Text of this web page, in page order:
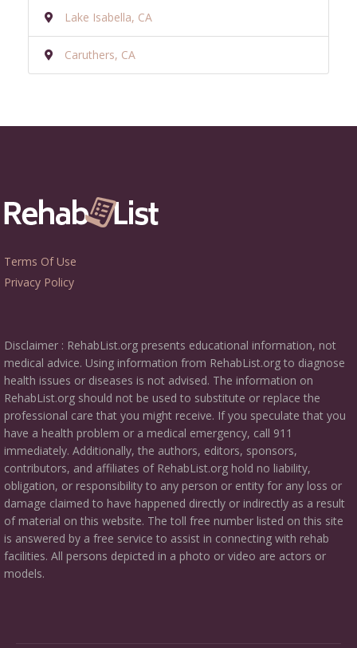
Lake Isabella, CA
Caruthers, CA
Terms Of Use
Privacy Policy
Disclaimer : RehabList.org presents educational information, not
medical advice. Using information from RehabList.org to diagnose
health issues or diseases is not advised. The information on
RehabList.org should not be used to substitute or replace the
professional care that you might receive. If you speculate that you
have a health problem or a medical emergency, call 911
immediately. Additionally, the authors, editors, sponsors,
contributors, and affiliates of RehabList.org hold no liability,
obligation, or responsibility to any person or entity for any loss or
damage claimed to have happened directly or indirectly as a result
of material on this website. The toll free number listed on this site
is answered by a free service to assist in connecting with rehab
facilities. All persons depicted in a photo or video are actors or
models.